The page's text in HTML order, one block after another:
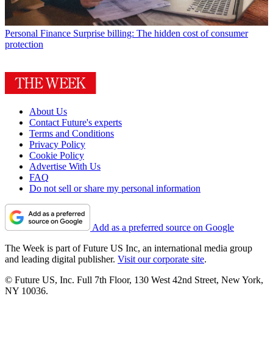
Personal Finance Surprise billing: The hidden cost of consumer
protection
About Us
Contact Future's experts
Terms and Conditions
Privacy Policy
Cookie Policy
Advertise With Us
FAQ
Do not sell or share my personal information
Add as a preferred source on Google
The Week is part of Future US Inc, an international media group
and leading digital publisher. Visit our corporate site.
© Future US, Inc. Full 7th Floor, 130 West 42nd Street, New York,
NY 10036.